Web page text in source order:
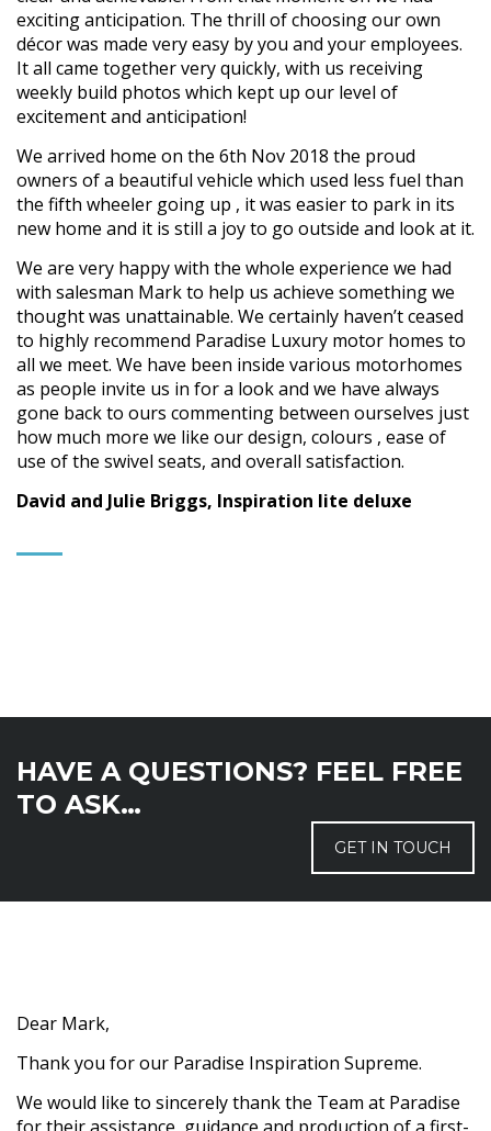
exciting anticipation. The thrill of choosing our own
décor was made very easy by you and your employees.
It all came together very quickly, with us receiving
weekly build photos which kept up our level of
excitement and anticipation!
We arrived home on the 6th Nov 2018 the proud
owners of a beautiful vehicle which used less fuel than
the fifth wheeler going up , it was easier to park in its
new home and it is still a joy to go outside and look at it.
We are very happy with the whole experience we had
with salesman Mark to help us achieve something we
thought was unattainable. We certainly haven’t ceased
to highly recommend Paradise Luxury motor homes to
all we meet. We have been inside various motorhomes
as people invite us in for a look and we have always
gone back to ours commenting between ourselves just
how much more we like our design, colours , ease of
use of the swivel seats, and overall satisfaction.
David and Julie Briggs, Inspiration lite deluxe
HAVE A QUESTIONS? FEEL FREE
TO ASK…
GET IN TOUCH
Dear Mark,
Thank you for our Paradise Inspiration Supreme.
We would like to sincerely thank the Team at Paradise